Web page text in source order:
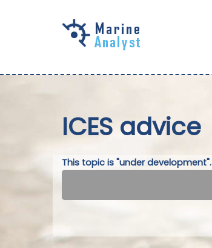
ICES advice
This topic is "under development".